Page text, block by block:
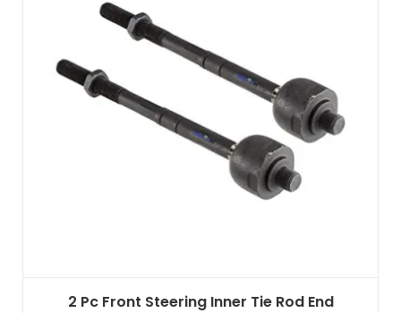
2 Pc Front Steering Inner Tie Rod End